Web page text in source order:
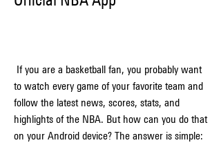
to watch every game of your favorite team and
follow the latest news, scores, stats, and
highlights of the NBA. But how can you do that
on your Android device? The answer is simple: